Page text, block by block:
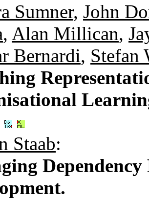
Sumner, John
, Alan Millican,
Bernardi, Stefan
Staab: